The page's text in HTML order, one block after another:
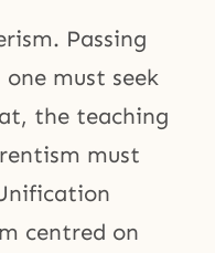
Passing
must seek
the teaching
must
centred on